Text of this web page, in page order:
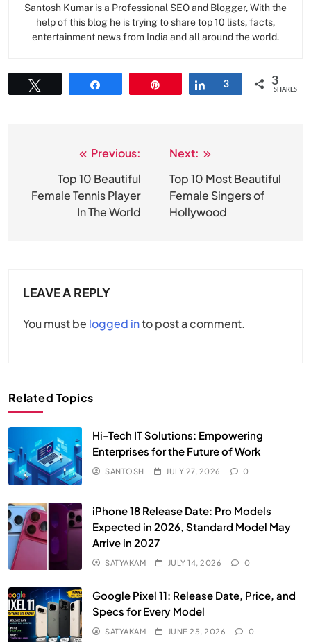
Santosh Kumar is a Professional SEO and Blogger, With the
help of this blog he is trying to share top 10 lists, facts,
entertainment news from India and all around the world.
Share
3 3
SHARES
navigation
Previous:
Top 10 Beautiful
Female Tennis Player
In The World
Next:
Top 10 Most Beautiful
Female Singers of
Hollywood
LEAVE A REPLY
You must be logged into post a comment.
Related Topics
Hi-Tech IT Solutions: Empowering
Enterprises for the Future of Work
SANTOSH JULY 27, 2026 0
iPhone 18 Release Date: Pro Models
Expected in 2026, Standard Model May
Arrive in 2027
SATYAKAM JULY 14, 2026 0
Google Pixel 11: Release Date, Price, and
Specs for Every Model
SATYAKAM JUNE 25, 2026 0